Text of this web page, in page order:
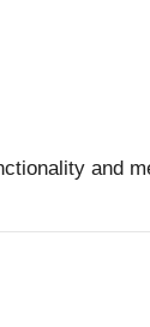
and